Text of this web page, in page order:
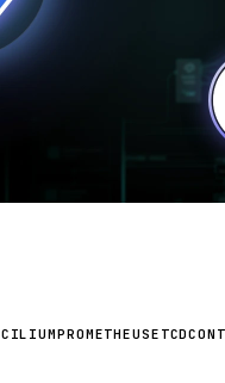
CILIUMPROMETHEUSETCD